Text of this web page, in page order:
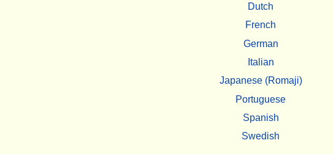
Dutch
French
German
Italian
Japanese (Romaji)
Portuguese
Spanish
Swedish